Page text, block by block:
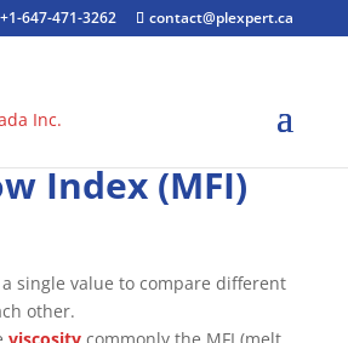
+1-647-471-3262 contact@plexpert.ca
Index (MFI)
single value to compare different
other.